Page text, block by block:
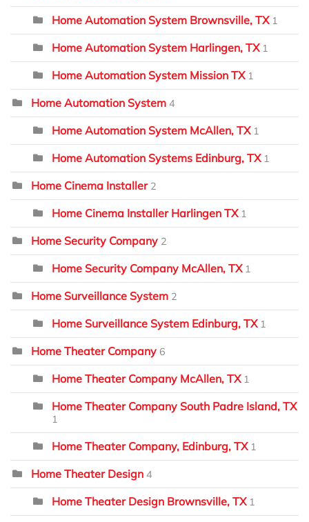
Home Automation System Brownsville, TX 1
Home Automation System Harlingen, TX 1
Home Automation System Mission TX 1
Home Automation System 4
Home Automation System McAllen, TX 1
Home Automation Systems Edinburg, TX 1
Home Cinema Installer 2
Home Cinema Installer Harlingen TX 1
Home Security Company 2
Home Security Company McAllen, TX 1
Home Surveillance System 2
Home Surveillance System Edinburg, TX 1
Home Theater Company 6
Home Theater Company McAllen, TX 1
Home Theater Company South Padre Island, TX
1
Home Theater Company, Edinburg, TX 1
Home Theater Design 4
Home Theater Design Brownsville, TX 1